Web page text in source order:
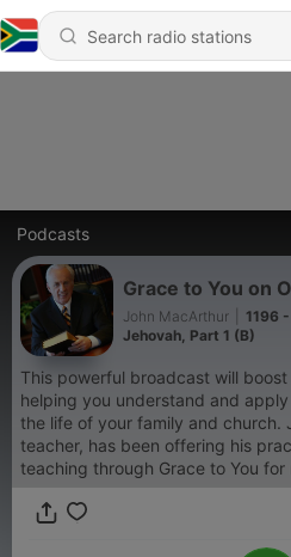
Podcasts
Grace to You on
John MacArthur
1196
Jehovah, Part 1 (B)
This powerful broadcast will
helping you understand and
the life of your family and church. John MacArthur, pastor-
teacher, has been offering his
teaching through Grace to You